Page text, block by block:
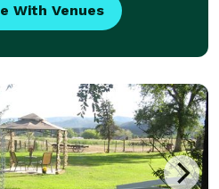
With Venues